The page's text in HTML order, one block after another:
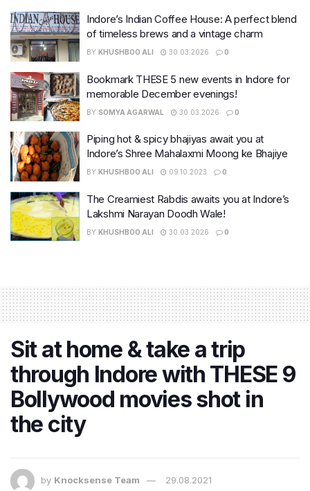
Indore’s Indian Coffee House: A perfect blend
of timeless brews and a vintage charm
BY KHUSHBOO ALI 30.03.2026 0
Bookmark THESE 5 new events in Indore for
memorable December evenings!
BY SOMYA AGARWAL 30.03.2026 0
Piping hot & spicy bhajiyas await you at
Indore’s Shree Mahalaxmi Moong ke Bhajiye
BY KHUSHBOO ALI 09.10.2023 0
The Creamiest Rabdis awaits you at Indore’s
Lakshmi Narayan Doodh Wale!
BY KHUSHBOO ALI 30.03.2026 0
Sit at home & take a trip
through Indore with THESE 9
Bollywood movies shot in
the city
by Knocksense Team 29.08.2021